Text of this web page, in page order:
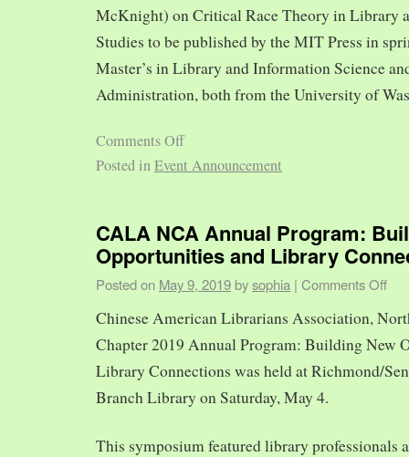
McKnight) on Critical Race Theory in Library
Studies to be published by the MIT Press in
Master’s in Library and Information Science
Administration, both from the University of
Comments Off
Posted inEvent Announcement
CALA NCA Annual Program:
Opportunities and Library
Posted on May 9, 2019 bysophia | Comments Off
Chinese American Librarians Association,
Chapter 2019 Annual Program: Building New
Library Connections was held at Richmond/
Branch Library on Saturday, May 4.
This symposium featured library professionals